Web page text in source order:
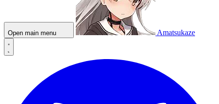
Open main menu Amatsukaze